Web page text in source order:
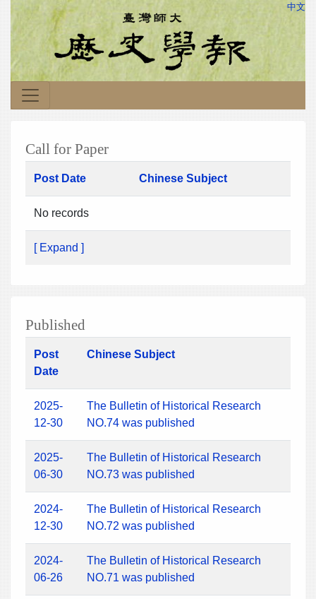
中文
Call for Paper
Post Date Chinese Subject
No records
[ Expand ]
Published
Post
Date
Chinese Subject
2025-
12-30
The Bulletin of Historical Research
NO.74 was published
2025-
06-30
The Bulletin of Historical Research
NO.73 was published
2024-
12-30
The Bulletin of Historical Research
NO.72 was published
2024-
06-26
The Bulletin of Historical Research
NO.71 was published